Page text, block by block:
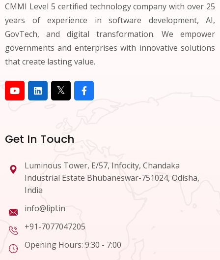
CMMI Level 5 certified technology company with over 25
years of experience in software development, AI,
GovTech, and digital transformation. We empower
governments and enterprises with innovative solutions
that create lasting value.
Get In Touch
Luminous Tower, E/57, Infocity, Chandaka
Industrial Estate Bhubaneswar-751024, Odisha,
India
info@lipl.in
+91-7077047205
Opening Hours: 9:30 - 7:00